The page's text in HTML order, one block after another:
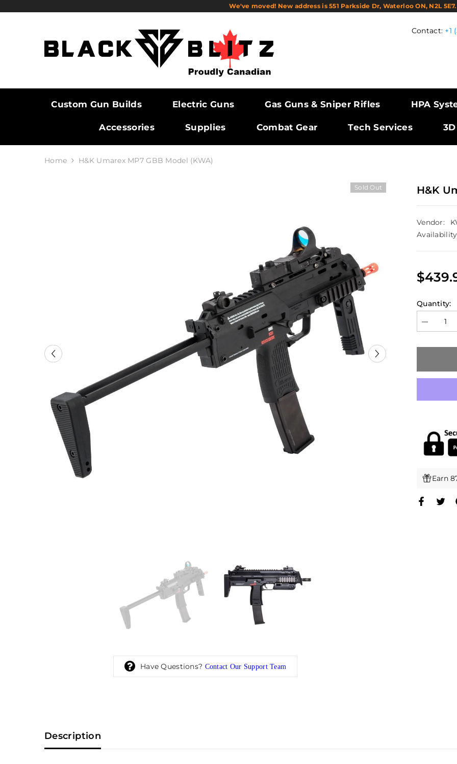
We've moved! New address is 551 Parkside Dr, Waterloo ON, N2L 5E7.
Contact: +1
Custom Gun Builds Electric Guns Gas Guns & Sniper Rifles HPA
Accessories Supplies Combat Gear Tech Services
Home H&K Umarex MP7 GBB Model (KWA)
Sold Out
Have Questions? Contact Our Support Team
H&K
Vendor:
Quantity:
Decrease
quantity
H&amp;K
GBB
Model
Earn
Description